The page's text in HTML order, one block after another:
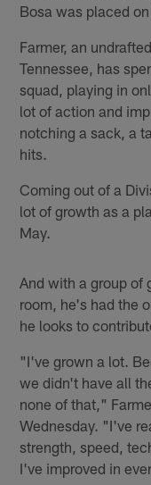
Bosa was placed on
Farmer, an
Tennessee, has
squad, playing in
lot of action and
notching a sack, a
hits.
Coming out of a
lot of growth as a
May.
And with a group of
room, he's had the
he looks to
"I've grown a lot.
we didn't have all
none of that,"
Wednesday. "I've
strength, speed,
I've improved in